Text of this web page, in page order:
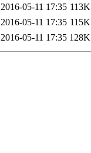
2016-05-11 17:35 113K
2016-05-11 17:35 115K
2016-05-11 17:35 128K